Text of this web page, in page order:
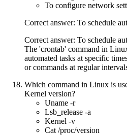
To configure network
Correct answer: To schedule
Correct answer: To schedule
The 'crontab' command in
automated tasks at specific
or commands at regular
Which command in Linux is
Kernel version?
Uname -r
Lsb_release -a
Kernel -v
Cat /proc/version